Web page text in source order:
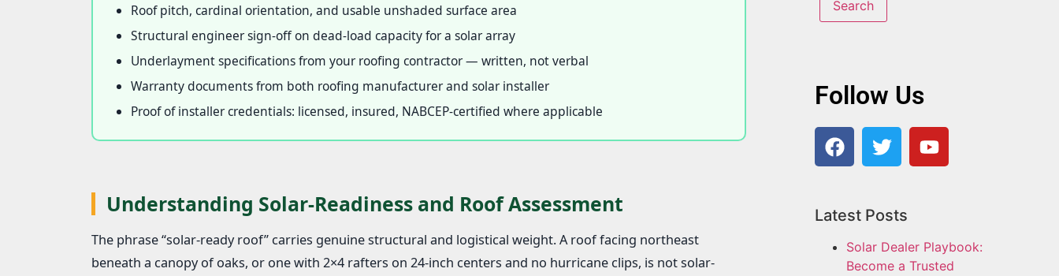
Roof pitch, cardinal orientation, and usable unshaded surface area
Structural engineer sign-off on dead-load capacity for a solar array
Underlayment specifications from your roofing contractor — written, not verbal
Warranty documents from both roofing manufacturer and solar installer
Proof of installer credentials: licensed, insured, NABCEP-certified where applicable
Understanding Solar-Readiness and Roof Assessment
The phrase “solar-ready roof” carries genuine structural and logistical weight. A roof facing northeast
beneath a canopy of oaks, or one with 2×4 rafters on 24-inch centers and no hurricane clips, is not solar-
Follow Us
Latest Posts
Solar Dealer Playbook:
Become a Trusted